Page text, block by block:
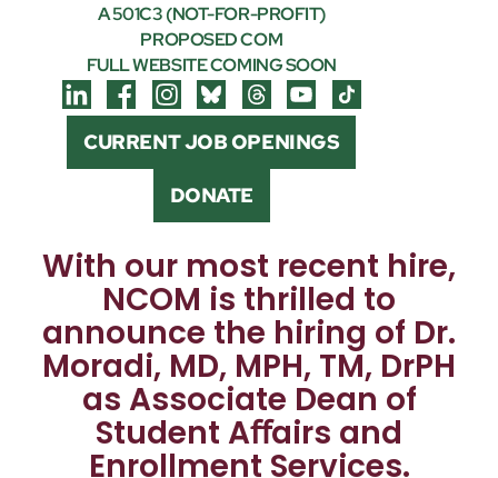
A 501C3 (NOT-FOR-PROFIT)
PROPOSED COM
FULL WEBSITE COMING SOON
CURRENT JOB OPENINGS
DONATE
With our most recent hire,
NCOM is thrilled to
announce the hiring of Dr.
Moradi, MD, MPH, TM, DrPH
as Associate Dean of
Student Aﬀairs and
Enrollment Services.